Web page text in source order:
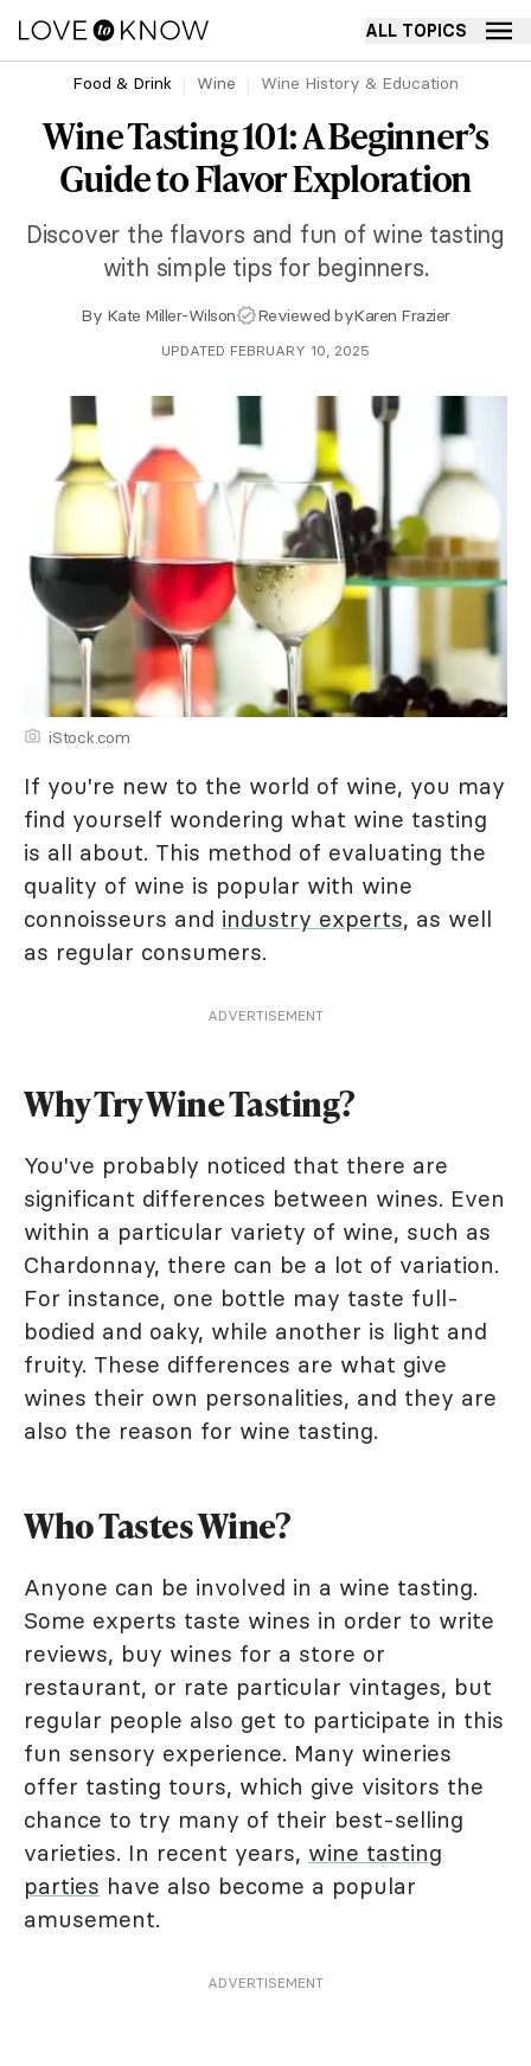
ALL TOPICS
Food & Drink Wine Wine History & Education
Wine Tasting 101: A Beginner’s
Guide to Flavor Exploration
Discover the flavors and fun of wine tasting
with simple tips for beginners.
By Kate Miller-Wilson Reviewed byKaren Frazier
UPDATED FEBRUARY 10, 2025
iStock.com
If you're new to the world of wine, you may
find yourself wondering what wine tasting
is all about. This method of evaluating the
quality of wine is popular with wine
connoisseurs and industry experts, as well
as regular consumers.
ADVERTISEMENT
Why Try Wine Tasting?
You've probably noticed that there are
significant differences between wines. Even
within a particular variety of wine, such as
Chardonnay, there can be a lot of variation.
For instance, one bottle may taste full-
bodied and oaky, while another is light and
fruity. These differences are what give
wines their own personalities, and they are
also the reason for wine tasting.
Who Tastes Wine?
Anyone can be involved in a wine tasting.
Some experts taste wines in order to write
reviews, buy wines for a store or
restaurant, or rate particular vintages, but
regular people also get to participate in this
fun sensory experience. Many wineries
offer tasting tours, which give visitors the
chance to try many of their best-selling
varieties. In recent years, wine tasting
parties have also become a popular
amusement.
ADVERTISEMENT